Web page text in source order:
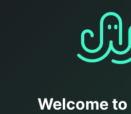
Welcome to